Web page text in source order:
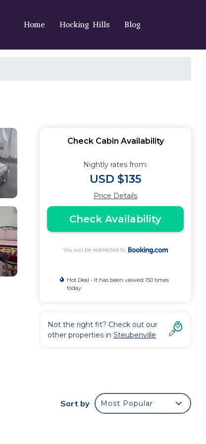
Home Hocking Hills Blog
Check Cabin Availability
Nightly rates from:
USD $135
Price Details
Check Availability
You will be redirected to
Hot Deal - It has been viewed 150 times
today
Not the right fit? Check out our
other properties in Steubenville
Sort by Most Popular